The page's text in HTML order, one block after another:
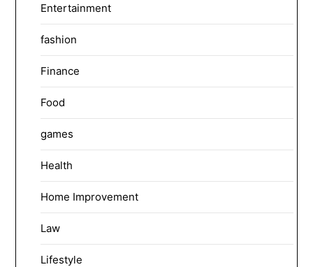
Entertainment
fashion
Finance
Food
games
Health
Home Improvement
Law
Lifestyle